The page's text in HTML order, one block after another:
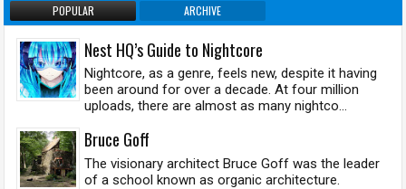
POPULAR ARCHIVE
Nest HQ’s Guide to Nightcore
Nightcore, as a genre, feels new, despite it having
been around for over a decade. At four million
uploads, there are almost as many nightco...
Bruce Goff
The visionary architect Bruce Goff was the leader
of a school known as organic architecture.